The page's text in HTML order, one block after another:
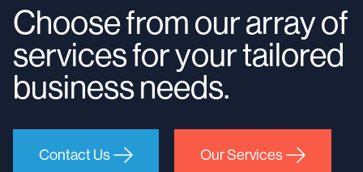
Choose from our array of
services for your tailored
business needs.
Contact Us Our Services